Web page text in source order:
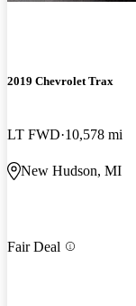
2019 Chevrolet Trax
LT FWD 10,578 mi
New Hudson, MI
Fair Deal